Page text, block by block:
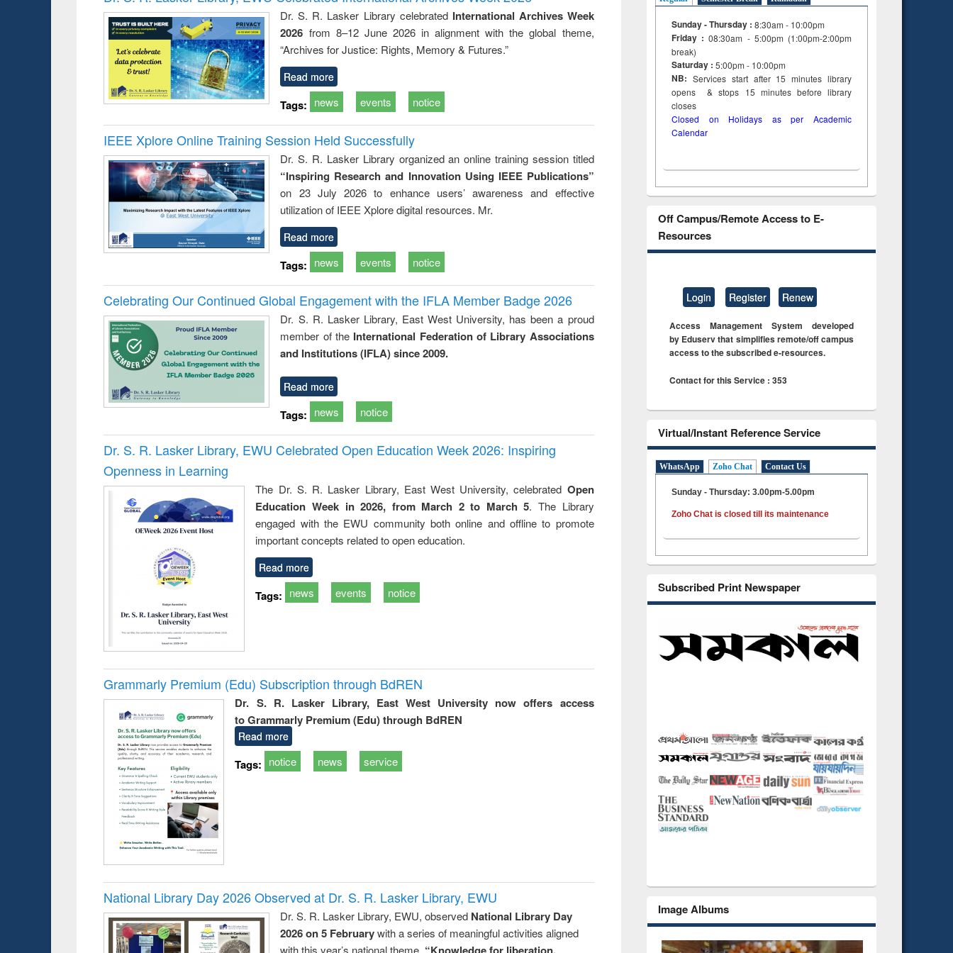
: a practical
approach to
business &
technical
communication
reuse
Dr. S. R. Lasker Library celebrated International Archives Week
2026 from 8–12 June 2026 in alignment with the global theme,
“Archives for Justice: Rights, Memory & Futures.”
Read more
Tags: news events notice
IEEE Xplore Online Training Session Held Successfully
Dr. S. R. Lasker Library organized an online training session titled
“Inspiring Research and Innovation Using IEEE Publications”
on 23 July 2026 to enhance users’ awareness and effective
utilization of IEEE Xplore digital resources. Mr.
Read more
Tags: news events notice
Celebrating Our Continued Global Engagement with the IFLA Member Badge 2026
Dr. S. R. Lasker Library, East West University, has been a proud
member of the International Federation of Library Associations
and Institutions (IFLA) since 2009.
Read more
Tags: news notice
Dr. S. R. Lasker Library, EWU Celebrated Open Education Week 2026: Inspiring
Openness in Learning
The Dr. S. R. Lasker Library, East West University, celebrated Open
Education Week in 2026, from March 2 to March 5. The Library
engaged with the EWU community both online and offline to promote
important concepts related to open education.
Read more
Tags: news events notice
Grammarly Premium (Edu) Subscription through BdREN
Dr. S. R. Lasker Library, East West University now offers access
to Grammarly Premium (Edu) through BdREN
Read more
Tags: notice news service
National Library Day 2026 Observed at Dr. S. R. Lasker Library, EWU
Dr. S. R. Lasker Library, EWU, observed National Library Day
2026 on 5 Februarywith a series of meaningful activities aligned
with this year’s national theme, “Knowledge for liberation,
Sunday - Thursday : 8:30am - 10:00pm
Friday :08:30am - 5:00pm (1:00pm-2:00pm
break)
Saturday : 5:00pm - 10:00pm
NB: Services start after 15minuteslibrary
opens & stops 15 minutes before library
closes
Closed on Holidays as per Academic
Calendar
Off Campus/Remote Access to E-
Resources
Login Register Renew
Access Management System developed
by Eduserv that simplifies remote/off campus
access to the subscribed e-resources.
Contact for this Service : 353
Virtual/Instant Reference Service
WhatsApp Zoho Chat Contact Us
Sunday - Thursday: 3.00pm-5.00pm
Zoho Chat is closed till its maintenance
Subscribed Print Newspaper
Image Albums